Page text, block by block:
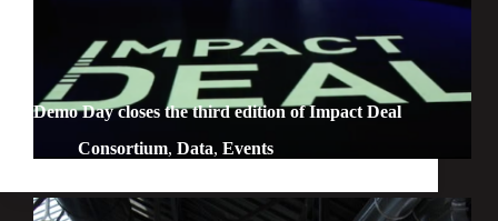
Demo Day closes the third edition of Impact Deal
Consortium, Data, Events